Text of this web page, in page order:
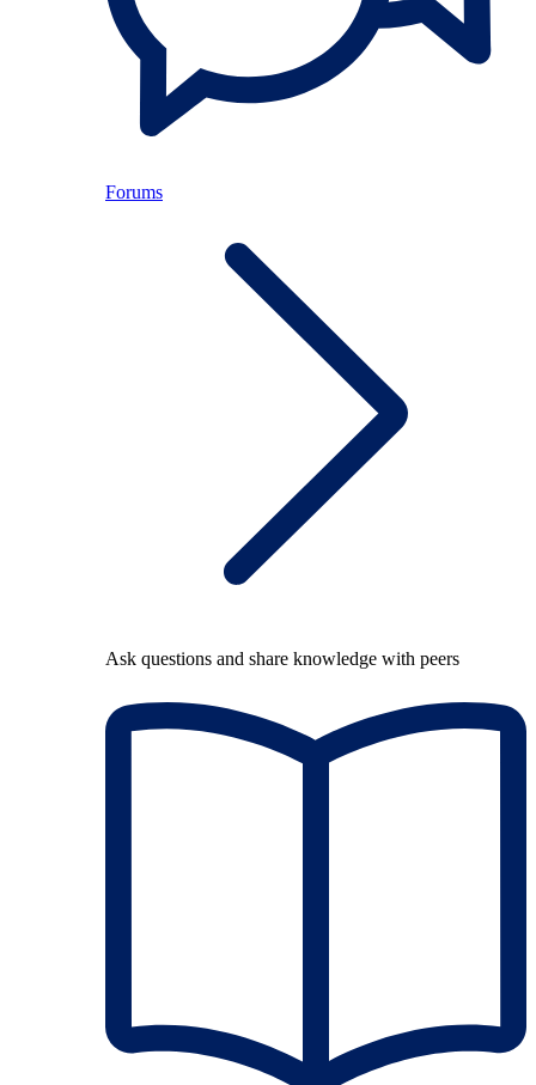
Forums
Ask questions and share knowledge with peers